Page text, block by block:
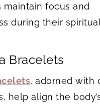
maintain focus and
during their spiritual
Bracelets
, adorned with
help align the